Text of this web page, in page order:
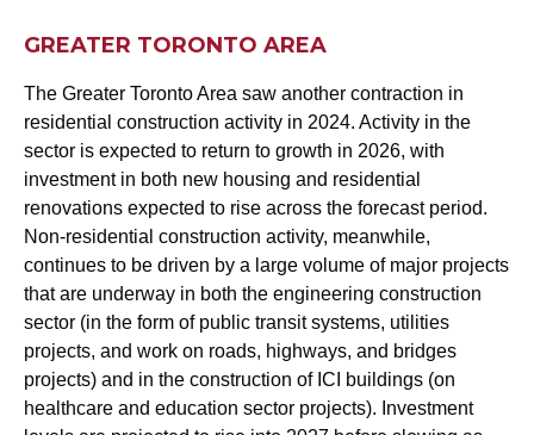
GREATER TORONTO AREA
The Greater Toronto Area saw another contraction in
residential construction activity in 2024. Activity in the
sector is expected to return to growth in 2026, with
investment in both new housing and residential
renovations expected to rise across the forecast period.
Non-residential construction activity, meanwhile,
continues to be driven by a large volume of major projects
that are underway in both the engineering construction
sector (in the form of public transit systems, utilities
projects, and work on roads, highways, and bridges
projects) and in the construction of ICI buildings (on
healthcare and education sector projects). Investment